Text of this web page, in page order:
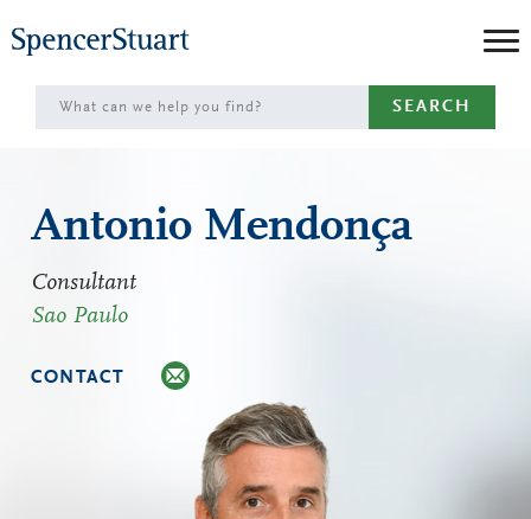
to
Main
Content
SEARCH
Antonio Mendonça
Consultant
Sao Paulo
CONTACT